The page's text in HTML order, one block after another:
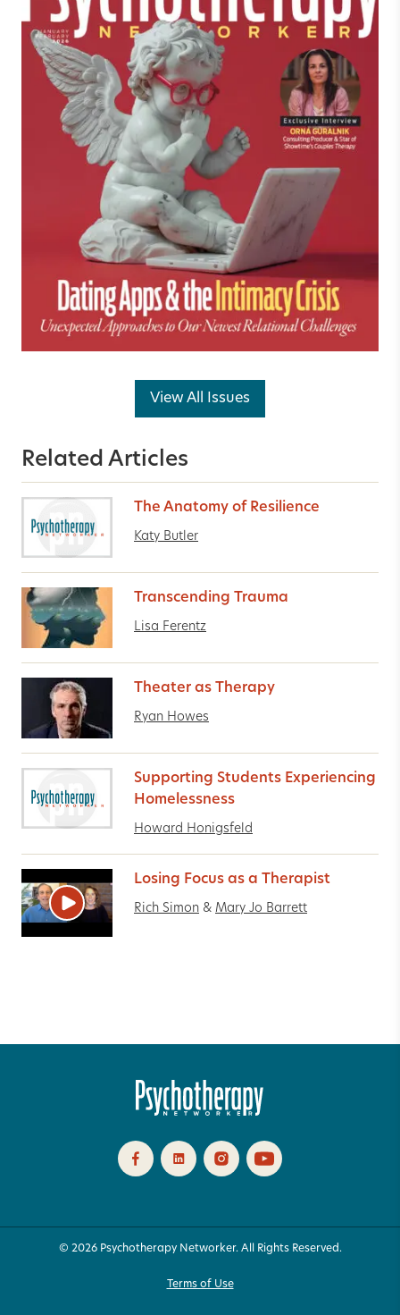
View All Issues
Related Articles
The Anatomy of Resilience
Katy Butler
Transcending Trauma
Lisa Ferentz
Theater as Therapy
Ryan Howes
Supporting Students Experiencing
Homelessness
Howard Honigsfeld
Losing Focus as a Therapist
Rich Simon & Mary Jo Barrett
© 2026 Psychotherapy Networker. All Rights Reserved.
Terms of Use